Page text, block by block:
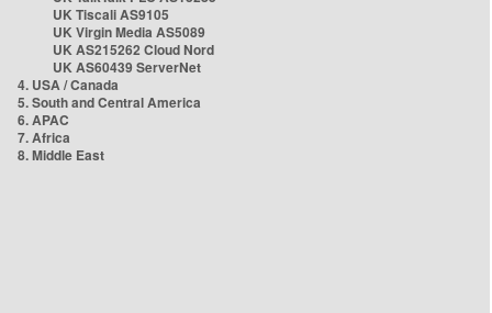
UK Tiscali AS9105
UK Virgin Media AS5089
UK AS215262 Cloud Nord
UK AS60439 ServerNet
4. USA / Canada
5. South and Central America
6. APAC
7. Africa
8. Middle East